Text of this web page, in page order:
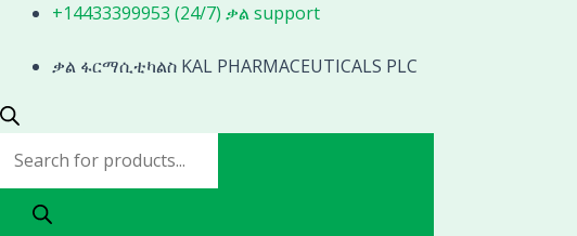
Skip
content
+14433399953 (24/7) ቃል support
ቃል ፋርማሲቲካልስ KAL PHARMACEUTICALS PLC
Products
Products